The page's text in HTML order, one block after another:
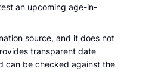
an upcoming age-in-
source, and it does not
transparent date
can be checked against the